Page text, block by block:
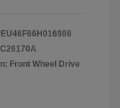
C26170A
Front Wheel Drive